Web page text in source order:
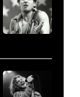
Sugar
Ray
at
Shoreline
Springsteen
in
Los